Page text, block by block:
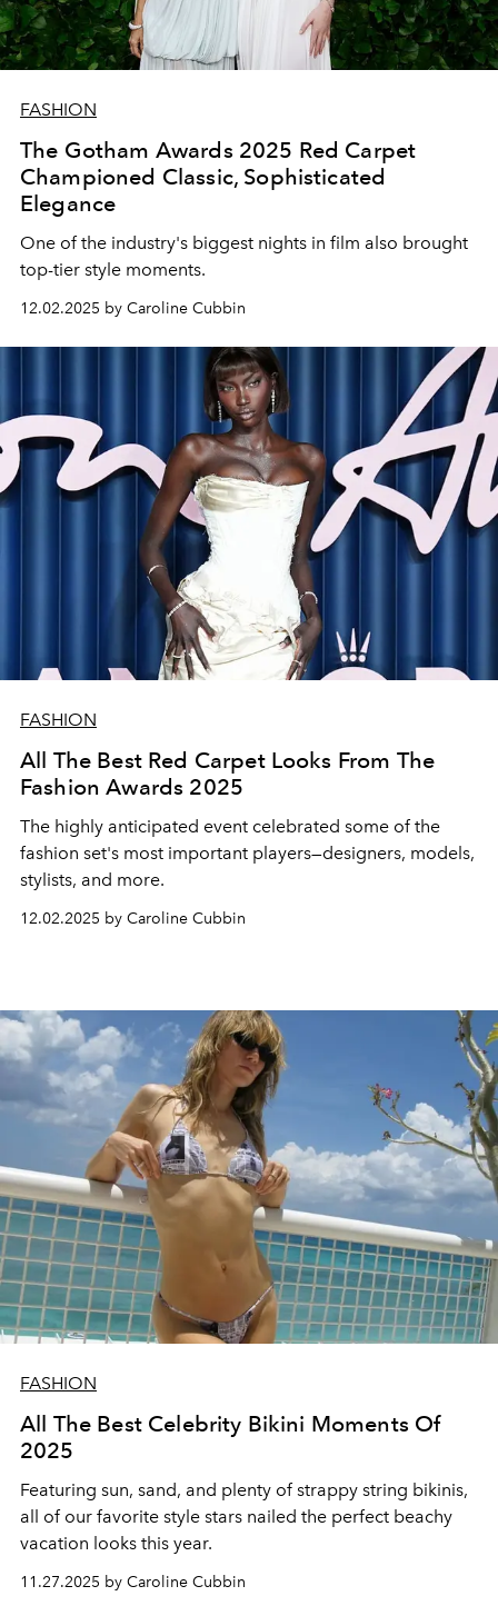
FASHION
The Gotham Awards 2025 Red Carpet
Championed Classic, Sophisticated
Elegance
One of the industry's biggest nights in film also brought
top-tier style moments.
12.02.2025 by Caroline Cubbin
FASHION
All The Best Red Carpet Looks From The
Fashion Awards 2025
The highly anticipated event celebrated some of the
fashion set's most important players—designers, models,
stylists, and more.
12.02.2025 by Caroline Cubbin
FASHION
All The Best Celebrity Bikini Moments Of
2025
Featuring sun, sand, and plenty of strappy string bikinis,
all of our favorite style stars nailed the perfect beachy
vacation looks this year.
11.27.2025 by Caroline Cubbin